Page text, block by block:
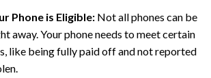
Phone is Eligible: Not all phones can be
away. Your phone needs to meet certain
like being fully paid off and not reported